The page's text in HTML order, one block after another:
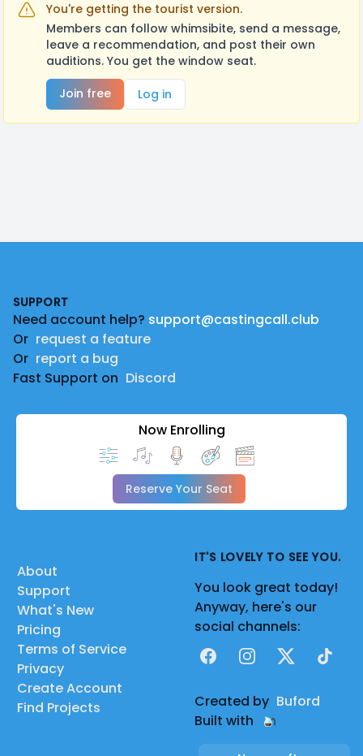
You're getting the tourist version.
Members can follow whimsibite, send a message,
leave a recommendation, and post their own
auditions. You get the window seat.
Join free
Log in
SUPPORT
Need account help? support@castingcall.club
Or request a feature
Or report a bug
Fast Support on Discord
Now Enrolling
Reserve Your Seat
About
Support
What's New
Pricing
Terms of Service
Privacy
Create Account
Find Projects
IT'S LOVELY TO SEE YOU.
You look great today!
Anyway, here's our
social channels:
FacebookInstagram
X TikTok
Created by Buford
Built with